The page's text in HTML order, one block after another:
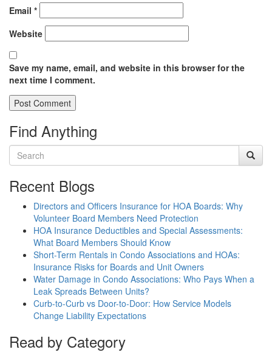
Email *
Website
Save my name, email, and website in this browser for the
next time I comment.
Find Anything
Recent Blogs
Directors and Officers Insurance for HOA Boards: Why
Volunteer Board Members Need Protection
HOA Insurance Deductibles and Special Assessments:
What Board Members Should Know
Short-Term Rentals in Condo Associations and HOAs:
Insurance Risks for Boards and Unit Owners
Water Damage in Condo Associations: Who Pays When a
Leak Spreads Between Units?
Curb-to-Curb vs Door-to-Door: How Service Models
Change Liability Expectations
Read by Category